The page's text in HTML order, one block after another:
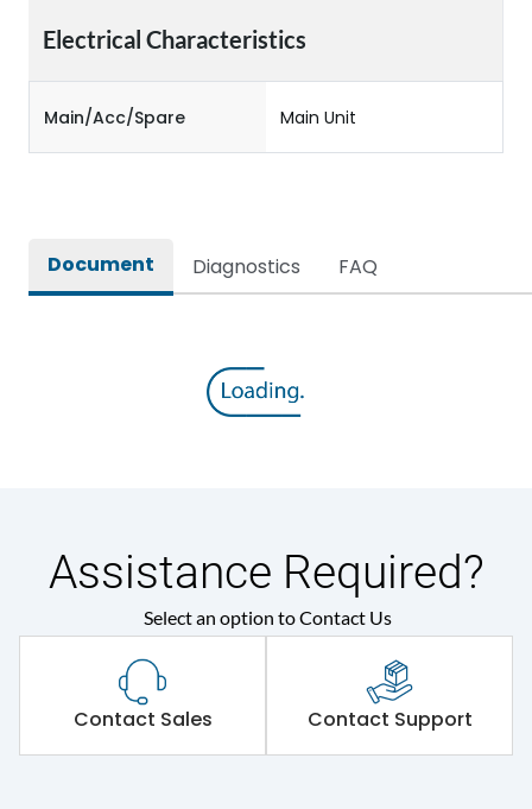
Electrical Characteristics
Main/Acc/Spare Main Unit
Document Diagnostics FAQ
Assistance Required?
Select an option to Contact Us
Contact Sales Contact Support